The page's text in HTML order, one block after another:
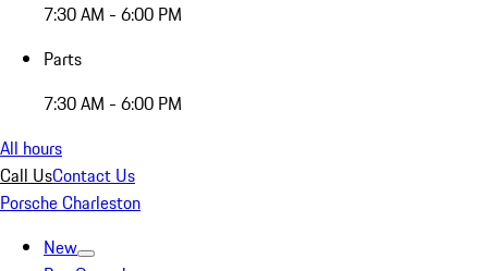
7:30 AM - 6:00 PM
Parts
7:30 AM - 6:00 PM
All hours
Call UsContact Us
Porsche Charleston
New